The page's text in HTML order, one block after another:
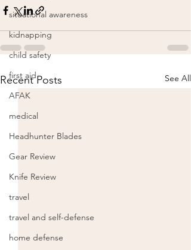
situational awareness
kidnapping
child safety
first aid
AFAK
medical
Headhunter Blades
Gear Review
Knife Review
travel
travel and self-defense
home defense
Recent Posts See All